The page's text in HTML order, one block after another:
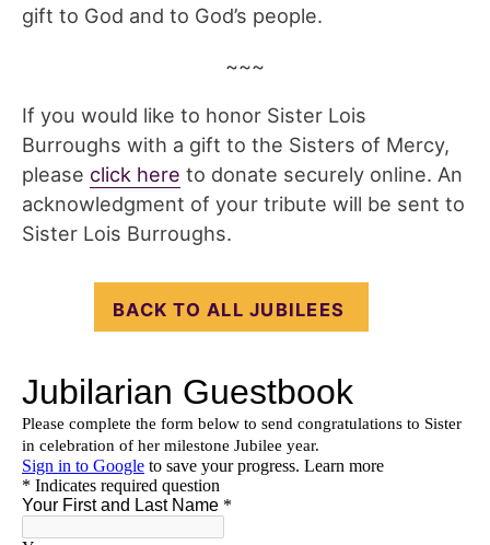
gift to God and to God’s people.
~~~
If you would like to honor Sister Lois
Burroughs with a gift to the Sisters of Mercy,
please click here to donate securely online. An
acknowledgment of your tribute will be sent to
Sister Lois Burroughs.
BACK TO ALL JUBILEES